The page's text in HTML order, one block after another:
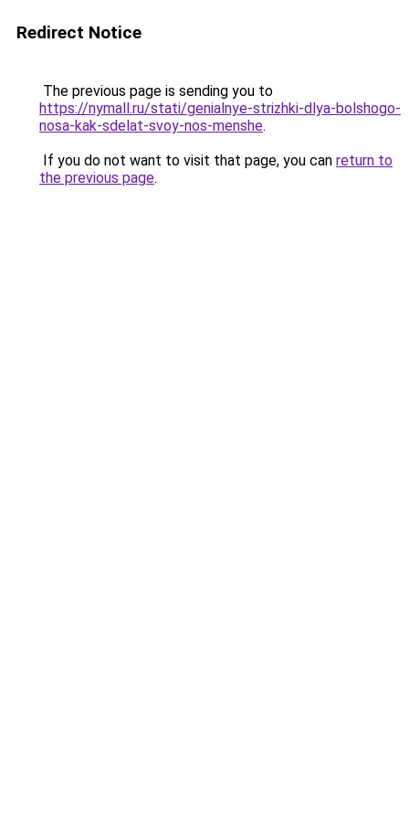
Redirect Notice
The previous page is sending you to
https://nymall.ru/stati/genialnye-strizhki-dlya-bolshogo-
nosa-kak-sdelat-svoy-nos-menshe.
If you do not want to visit that page, you can return to
the previous page.